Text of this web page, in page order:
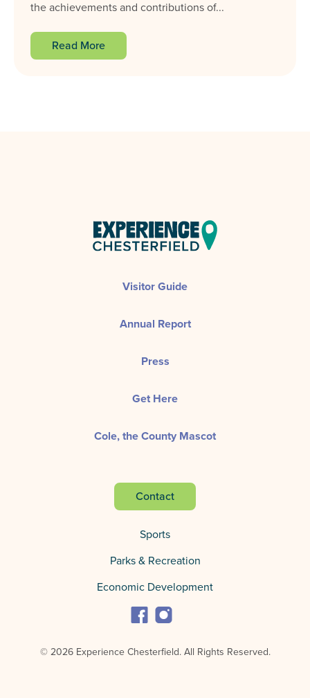
the achievements and contributions of...
Read More
Visitor Guide
Annual Report
Press
Get Here
Cole, the County Mascot
Contact
Sports
Parks & Recreation
Economic Development
© 2026 Experience Chesterfield.All Rights Reserved.